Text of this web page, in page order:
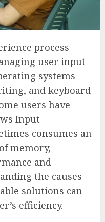
process
user input
systems —
and keyboard
users have
Input
consumes an
memory,
and
the causes
solutions can
efficiency.